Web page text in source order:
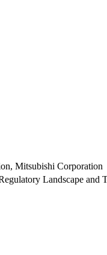
Mitsubishi Corporation
Landscape and